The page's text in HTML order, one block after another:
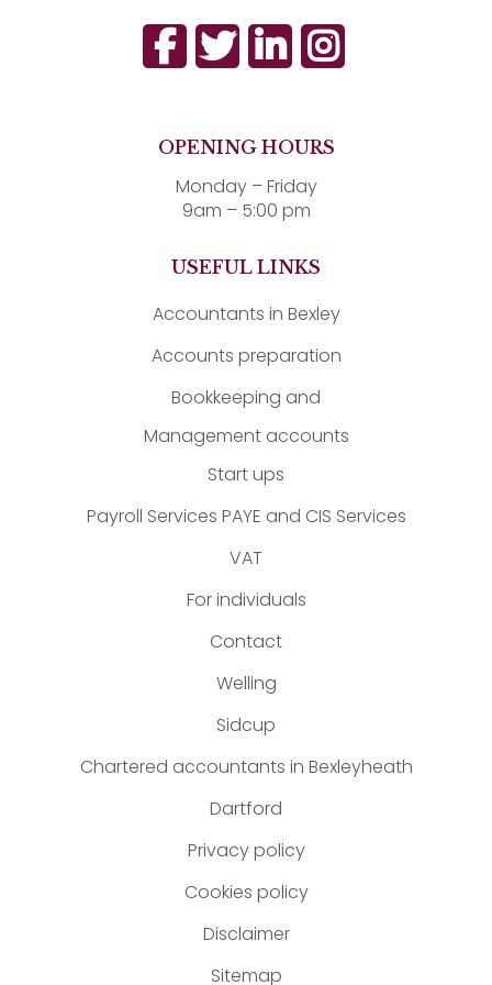
OPENING HOURS
Monday – Friday
9am – 5:00 pm
USEFUL LINKS
Accountants in Bexley
Accounts preparation
Bookkeeping and
Management accounts
Start ups
Payroll Services PAYE and CIS Services
VAT
For individuals
Contact
Welling
Sidcup
Chartered accountants in Bexleyheath
Dartford
Privacy policy
Cookies policy
Disclaimer
Sitemap